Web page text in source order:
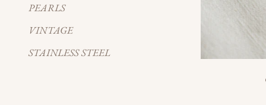
PEARLS
VINTAGE
STAINLESS STEEL